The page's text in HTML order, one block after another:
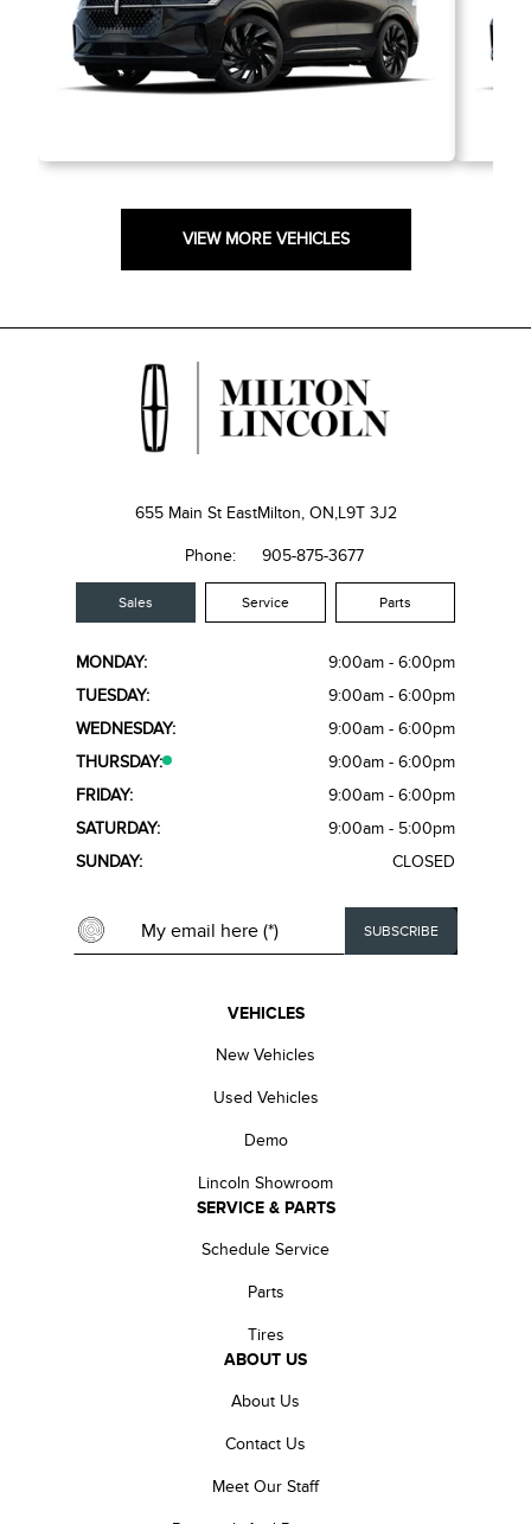
VIEW MORE VEHICLES
655 Main St EastMilton, ON,L9T 3J2
Phone: 905-875-3677
Sales Service Parts
MONDAY:
9:00am - 6:00pm
TUESDAY:
9:00am - 6:00pm
WEDNESDAY:
9:00am - 6:00pm
THURSDAY:
9:00am - 6:00pm
FRIDAY:
9:00am - 6:00pm
SATURDAY:
9:00am - 5:00pm
SUNDAY:
CLOSED
VEHICLES
New Vehicles
Used Vehicles
Demo
Lincoln Showroom
SERVICE & PARTS
Schedule Service
Parts
Tires
ABOUT US
About Us
Contact Us
Meet Our Staff